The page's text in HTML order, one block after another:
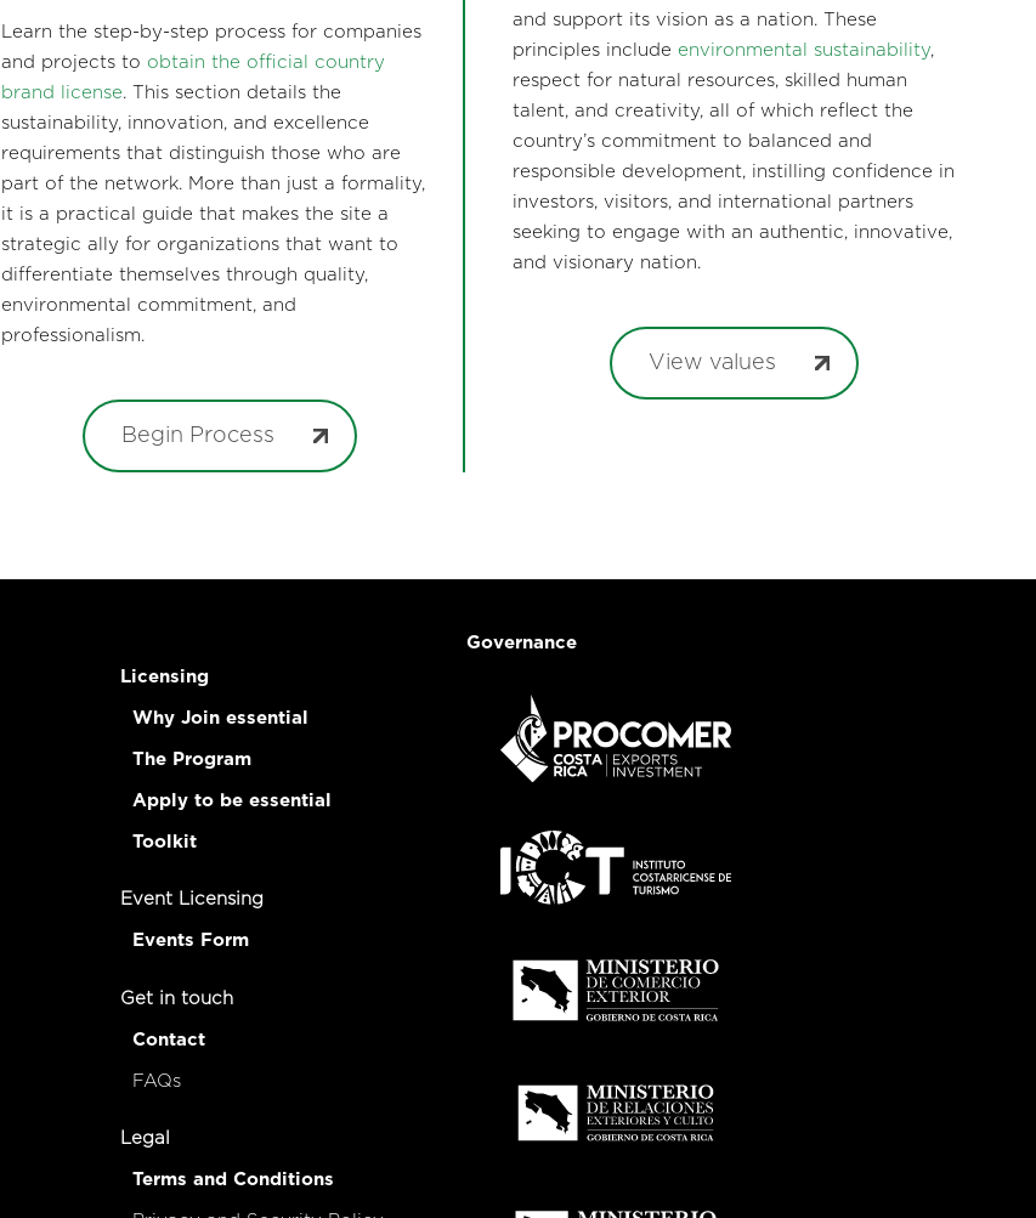
Learn the step-by-step process for companies
and projects to obtain the official country
brand license. This section details the
sustainability, innovation, and excellence
requirements that distinguish those who are
part of the network. More than just a formality,
it is a practical guide that makes the site a
strategic ally for organizations that want to
differentiate themselves through quality,
environmental commitment, and
professionalism.
Begin Process
and support its vision as a nation. These
principles include environmental sustainability,
respect for natural resources, skilled human
talent, and creativity, all of which reflect the
country’s commitment to balanced and
responsible development, instilling confidence in
investors, visitors, and international partners
seeking to engage with an authentic, innovative,
and visionary nation.
View values
Licensing
Why Join essential
The Program
Apply to be essential
Toolkit
Event Licensing
Events Form
Get in touch
Contact
FAQs
Legal
Terms and Conditions
Governance